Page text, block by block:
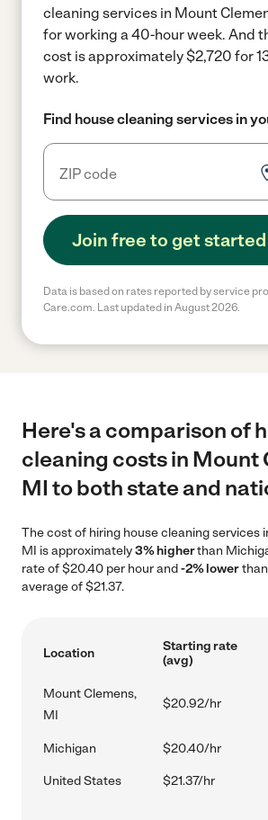
cleaning services in Mount
for working a 40-hour week. And
cost is approximately $2,720 for
work.
Find house cleaning services in
Join free to get started
Data is based on rates reported by service
Care.com. Last updated in August 2026.
Here's a comparison of
cleaning costs in Mount
MI to both state and
The cost of hiring house cleaning services
MI is approximately3% higherthan
rate of $20.40 per hour and-2% lower
average of $21.37.
Location
Starting rate
(avg)
Mount Clemens,
MI
$20.92/hr
Michigan $20.40/hr
United States $21.37/hr